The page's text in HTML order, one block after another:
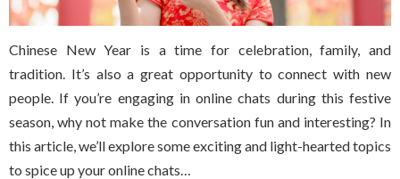
Chinese New Year is a time for celebration, family, and
tradition. It’s also a great opportunity to connect with new
people. If you’re engaging in online chats during this festive
season, why not make the conversation fun and interesting? In
this article, we’ll explore some exciting and light-hearted topics
to spice up your online chats…